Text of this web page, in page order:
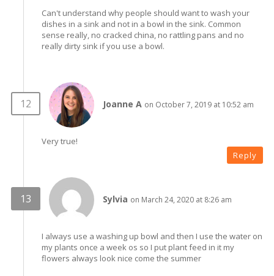
Can't understand why people should want to wash your
dishes in a sink and not in a bowl in the sink. Common
sense really, no cracked china, no rattling pans and no
really dirty sink if you use a bowl.
Joanne A on October 7, 2019 at 10:52 am
Very true!
Reply
Sylvia on March 24, 2020 at 8:26 am
I always use a washing up bowl and then I use the water on
my plants once a week os so I put plant feed in it my
flowers always look nice come the summer